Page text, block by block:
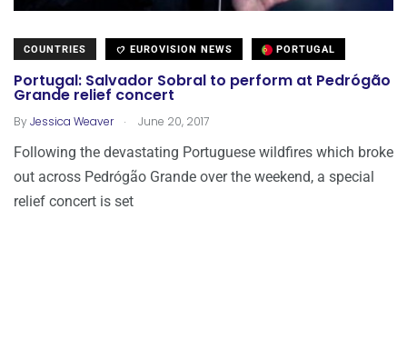
COUNTRIES EUROVISION NEWS PORTUGAL
Portugal: Salvador Sobral to perform at Pedrógão
Grande relief concert
ByJessica Weaver . June 20, 2017
Following the devastating Portuguese wildfires which broke
out across Pedrógão Grande over the weekend, a special
relief concert is set